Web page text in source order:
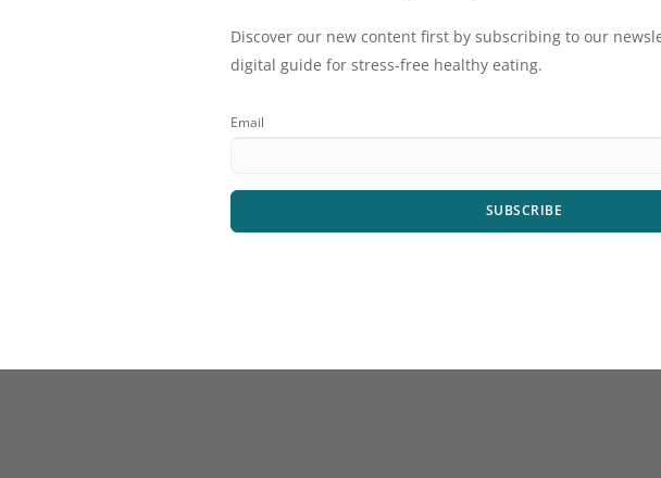
Discover our new content first by subscribing to our
digital guide for stress-free healthy eating.
Email
SUBSCRIBE